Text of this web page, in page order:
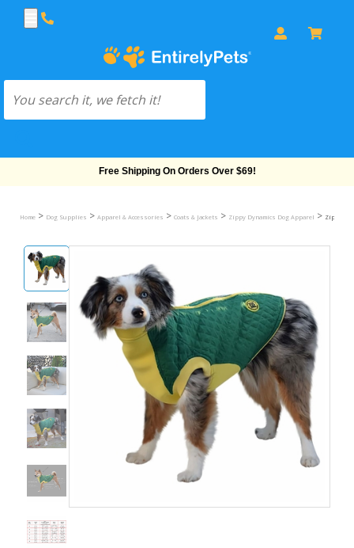
Free Shipping On Orders Over $69!
Home > Dog Supplies > Apparel & Accessories > Coats & Jackets > Zippy Dynamics Dog Apparel > Zippy